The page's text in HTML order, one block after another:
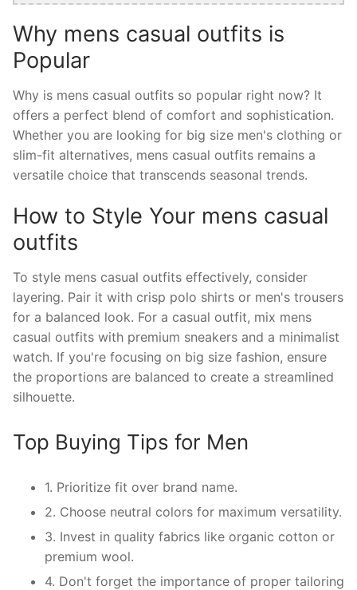
Why mens casual outfits is
Popular
Why is mens casual outfits so popular right now? It
offers a perfect blend of comfort and sophistication.
Whether you are looking for big size men's clothing or
slim-fit alternatives, mens casual outfits remains a
versatile choice that transcends seasonal trends.
How to Style Your mens casual
outfits
To style mens casual outfits effectively, consider
layering. Pair it with crisp polo shirts or men's trousers
for a balanced look. For a casual outfit, mix mens
casual outfits with premium sneakers and a minimalist
watch. If you're focusing on big size fashion, ensure
the proportions are balanced to create a streamlined
silhouette.
Top Buying Tips for Men
1. Prioritize fit over brand name.
2. Choose neutral colors for maximum versatility.
3. Invest in quality fabrics like organic cotton or
premium wool.
4. Don't forget the importance of proper tailoring